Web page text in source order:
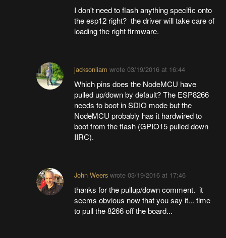
I don't need to flash anything specific onto
the esp12 right? the driver will take care of
loading the right firmware.
jacksonliam wrote03/19/2016 at 16:44
Which pins does the NodeMCU have
pulled up/down by default? The ESP8266
needs to boot in SDIO mode but the
NodeMCU probably has it hardwired to
boot from the flash (GPIO15 pulled down
IIRC).
John Weers wrote03/19/2016 at 17:46
thanks for the pullup/down comment. it
seems obvious now that you say it... time
to pull the 8266 off the board...